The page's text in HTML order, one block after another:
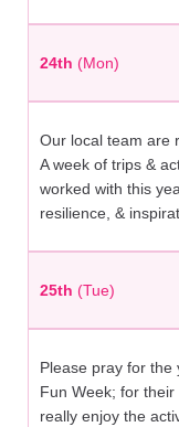
24th (Mon)
Our local team are
A week of trips &
worked with this
resilience, &
25th (Tue)
Please pray for
Fun Week; for
really enjoy the